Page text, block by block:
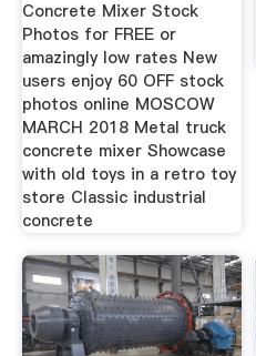
Concrete Mixer Stock
Photos for FREE or
amazingly low rates New
users enjoy 60 OFF stock
photos online MOSCOW
MARCH 2018 Metal truck
concrete mixer Showcase
with old toys in a retro toy
store Classic industrial
concrete